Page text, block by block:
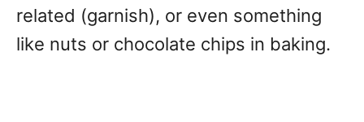
related (garnish), or even something
like nuts or chocolate chips in baking.